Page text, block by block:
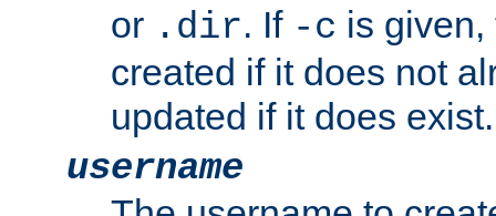
or .dir. If -c is
created if it does not
updated if it does exist.
username